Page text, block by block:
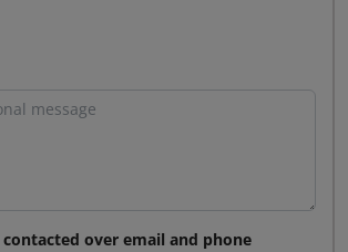
over email and phone